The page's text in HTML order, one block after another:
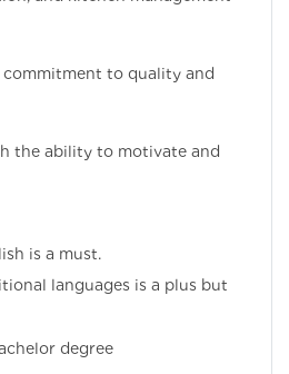
to quality and
the ability to motivate and
is a must.
languages is a plus but
degree